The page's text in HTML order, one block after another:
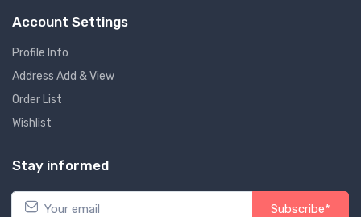
Account Settings
Profile Info
Address Add & View
Order List
Wishlist
Stay informed
Subscribe*